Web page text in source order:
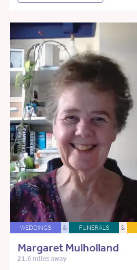
WEDDINGS & FUNERALS &
Margaret Mulholland
21.6 miles away